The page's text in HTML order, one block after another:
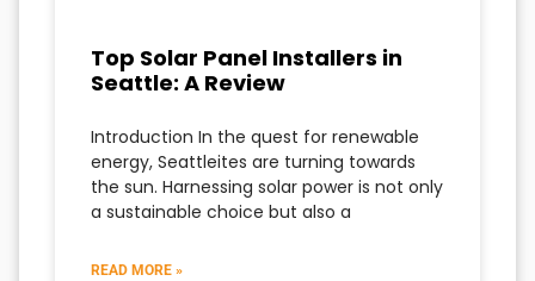
Top Solar Panel Installers in
Seattle: A Review
Introduction In the quest for renewable
energy, Seattleites are turning towards
the sun. Harnessing solar power is not only
a sustainable choice but also a
READ MORE »